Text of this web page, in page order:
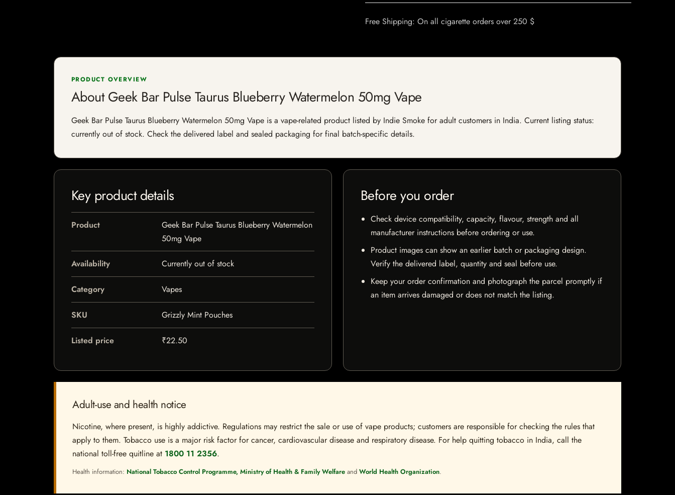
Free Shipping: On all cigarette orders over 250 $
PRODUCT OVERVIEW
About Geek Bar Pulse Taurus Blueberry Watermelon 50mg Vape
Geek Bar Pulse Taurus Blueberry Watermelon 50mg Vape is a vape-related product listed by Indie Smoke for adult customers in India. Current listing status:
currently out of stock. Check the delivered label and sealed packaging for final batch-specific details.
Key product details
Product
Geek Bar Pulse Taurus Blueberry Watermelon
50mg Vape
Availability Currently out of stock
Category Vapes
SKU Grizzly Mint Pouches
Listed price ₹22.50
Before you order
Check device compatibility, capacity, flavour, strength and all
manufacturer instructions before ordering or use.
Product images can show an earlier batch or packaging design.
Verify the delivered label, quantity and seal before use.
Keep your order confirmation and photograph the parcel promptly if
an item arrives damaged or does not match the listing.
Adult-use and health notice
Nicotine, where present, is highly addictive. Regulations may restrict the sale or use of vape products; customers are responsible for checking the rules that
apply to them. Tobacco use is a major risk factor for cancer, cardiovascular disease and respiratory disease. For help quitting tobacco in India, call the
national toll-free quitline at 1800 11 2356.
Health information: National Tobacco Control Programme, Ministry of Health & Family Welfare and World Health Organization.